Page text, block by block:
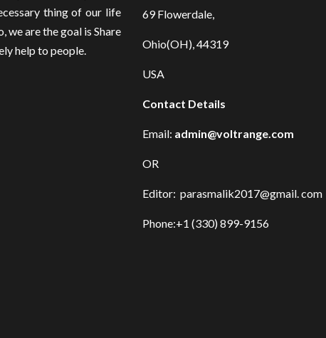
thing of our life
we are the goal is Share
help to people.
69 Flowerdale,
Ohio(OH), 44319
USA
Contact Details
Email: admin@voltrange.com
OR
Editor: parasmalik2017@gmail. com
Phone:+1 (330) 899-9156